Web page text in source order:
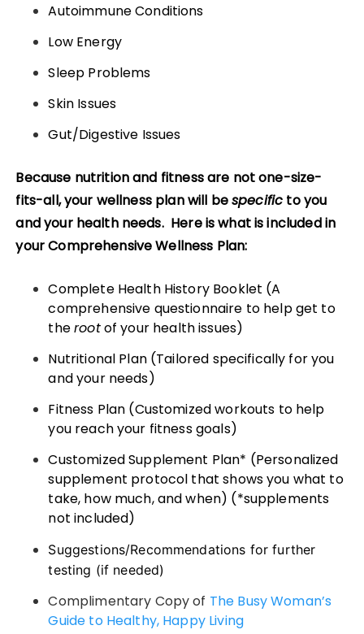
Autoimmune Conditions
Low Energy
Sleep Problems
Skin Issues
Gut/Digestive Issues
Because nutrition and fitness are not one-size-
fits-all, your wellness plan will bespecific to you
and your health needs. Here is what is included in
your Comprehensive Wellness Plan:
Complete Health History Booklet (A
comprehensive questionnaire to help get to
therootof your health issues)
Nutritional Plan (Tailored specifically for you
and your needs)
Fitness Plan (Customized workouts to help
you reach your fitness goals)
Customized Supplement Plan* (Personalized
supplement protocol that shows you what to
take, how much, and when) (*supplements
not included)
Suggestions/Recommendations for further
testing (if needed)
Complimentary Copy of The Busy Woman’s
Guide to Healthy, Happy Living